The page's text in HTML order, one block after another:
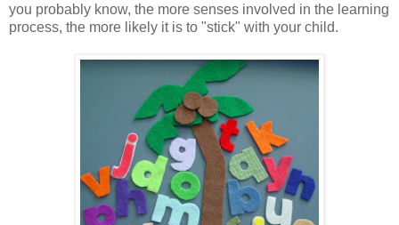
you probably know, the more senses involved in the learning
process, the more likely it is to "stick" with your child.